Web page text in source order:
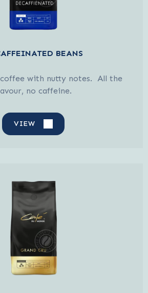
BEANS
with nutty notes. All the
no caffeine.
VIEW